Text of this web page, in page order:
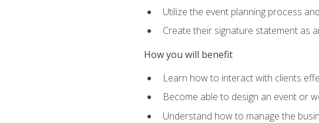
Utilize the event planning process
Create their signature statement as
How you will benefit
Learn how to interact with clients
Become able to design an event or
Understand how to manage the